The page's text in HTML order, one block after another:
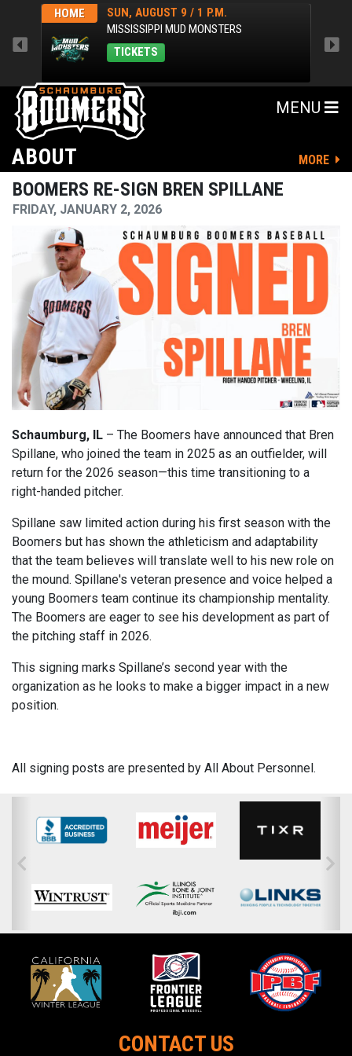
HOME
SUN, AUGUST 9 / 1 P.M.
MISSISSIPPI MUD MONSTERS
TICKETS
MENU
ABOUT MORE
BOOMERS RE-SIGN BREN SPILLANE
FRIDAY, JANUARY 2, 2026
Schaumburg, IL – The Boomers have announced that Bren
Spillane, who joined the team in 2025 as an outfielder, will
return for the 2026 season—this time transitioning to a
right-handed pitcher.
Spillane saw limited action during his first season with the
Boomers but has shown the athleticism and adaptability
that the team believes will translate well to his new role on
the mound. Spillane's veteran presence and voice helped a
young Boomers team continue its championship mentality.
The Boomers are eager to see his development as part of
the pitching staff in 2026.
This signing marks Spillane’s second year with the
organization as he looks to make a bigger impact in a new
position.
All signing posts are presented by All About Personnel.
CONTACT US